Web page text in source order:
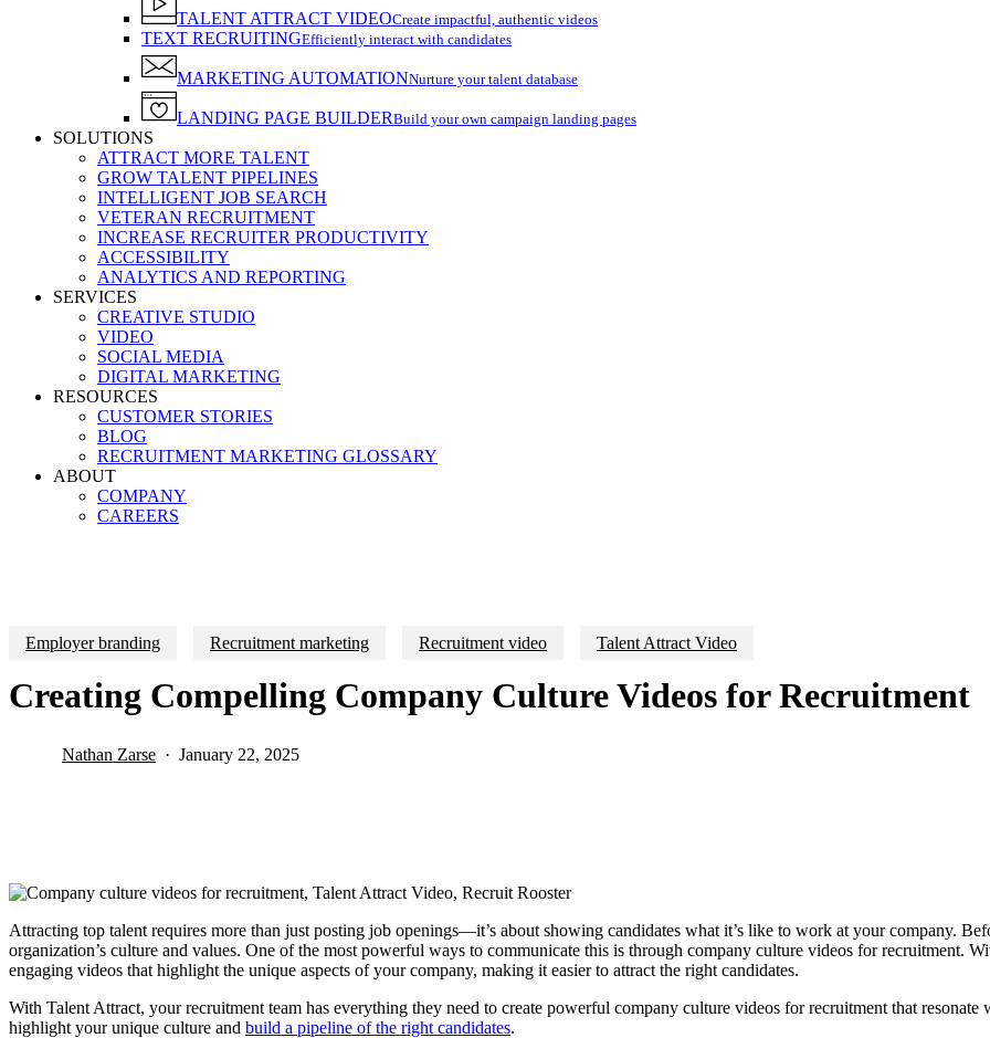
TALENT ATTRACT VIDEOCreate impactful, authentic videos
TEXT RECRUITINGEfficiently interact with candidates
MARKETING AUTOMATIONNurture your talent database
LANDING PAGE BUILDERBuild your own campaign landing pages
SOLUTIONS
ATTRACT MORE TALENT
GROW TALENT PIPELINES
INTELLIGENT JOB SEARCH
VETERAN RECRUITMENT
INCREASE RECRUITER PRODUCTIVITY
ACCESSIBILITY
ANALYTICS AND REPORTING
SERVICES
CREATIVE STUDIO
VIDEO
SOCIAL MEDIA
DIGITAL MARKETING
RESOURCES
CUSTOMER STORIES
BLOG
RECRUITMENT MARKETING GLOSSARY
ABOUT
COMPANY
CAREERS
Employer branding Recruitment marketing Recruitment video Talent Attract Video
Creating Compelling Company Culture Videos for Recruitment
Nathan Zarse January 22, 2025
Attracting top talent requires more than just posting job openings—it’s about showing candidates what it’s like to work at your company.
organization’s culture and values. One of the most powerful ways to communicate this is through company culture videos for recruitment.
engaging videos that highlight the unique aspects of your company, making it easier to attract the right candidates.
With Talent Attract, your recruitment team has everything they need to create powerful company culture videos for recruitment that
highlight your unique culture and build a pipeline of the right candidates.